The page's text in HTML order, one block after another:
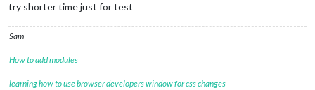
try shorter time just for test
Sam
How to add modules
learning how to use browser developers window for css changes